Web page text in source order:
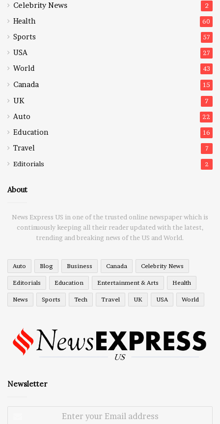
Celebrity News 2
Health 60
Sports 57
USA 27
World 43
Canada 15
UK 7
Auto 22
Education 16
Travel 7
Editorials 2
About
News Express US in one of the trusted online newspaper which is
continuously keeping all their reader updated with the latest,
trending and breaking news of the US and World.
Auto Blog Business Canada Celebrity News
Editorials Education Entertainment & Arts Health
News Sports Tech Travel UK USA World
Newsletter